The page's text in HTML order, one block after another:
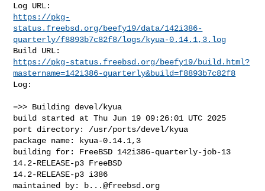
https://pkg-
status.freebsd.org/beefy19/data/142i386-
quarterly/f8893b7c82f8/logs/kyua-0.14.1,3.log
https://pkg-status.freebsd.org/beefy19/build.html?
mastername=142i386-quarterly&build=f8893b7c82f8
Log:
=>> Building devel/kyua
build started at Thu Jun 19 09:26:01 UTC 2025
port directory: /usr/ports/devel/kyua
package name: kyua-0.14.1,3
building for: FreeBSD 142i386-quarterly-job-13
14.2-RELEASE-p3 FreeBSD
14.2-RELEASE-p3 i386
maintained by:
b...@freebsd.org